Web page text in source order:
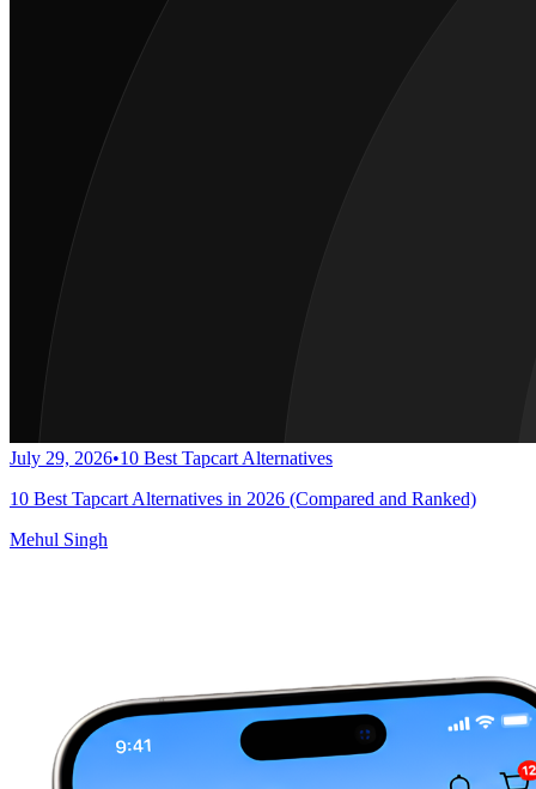
July 29, 2026•10 Best Tapcart Alternatives
10 Best Tapcart Alternatives in 2026 (Compared and Ranked)
Mehul Singh